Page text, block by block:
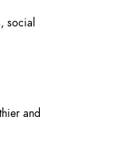
social
and